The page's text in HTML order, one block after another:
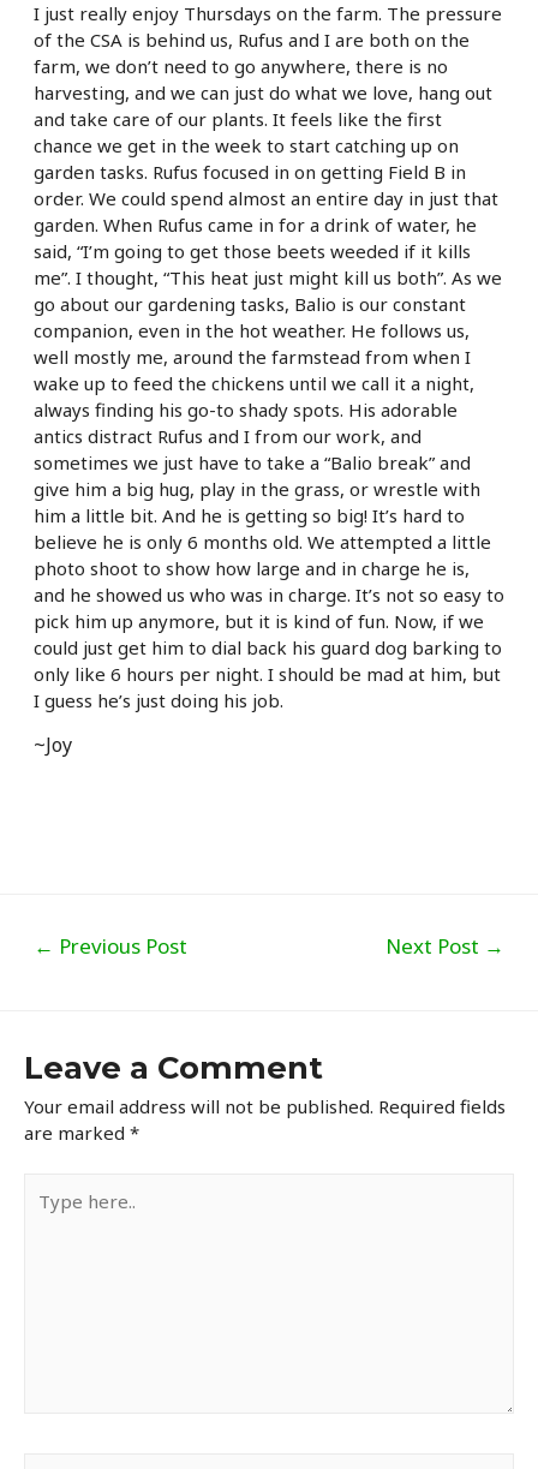
I just really enjoy Thursdays on the farm. The pressure
of the CSA is behind us, Rufus and I are both on the
farm, we don’t need to go anywhere, there is no
harvesting, and we can just do what we love, hang out
and take care of our plants. It feels like the first
chance we get in the week to start catching up on
garden tasks. Rufus focused in on getting Field B in
order. We could spend almost an entire day in just that
garden. When Rufus came in for a drink of water, he
said, “I’m going to get those beets weeded if it kills
me”. I thought, “This heat just might kill us both”. As we
go about our gardening tasks, Balio is our constant
companion, even in the hot weather. He follows us,
well mostly me, around the farmstead from when I
wake up to feed the chickens until we call it a night,
always finding his go-to shady spots. His adorable
antics distract Rufus and I from our work, and
sometimes we just have to take a “Balio break” and
give him a big hug, play in the grass, or wrestle with
him a little bit. And he is getting so big! It’s hard to
believe he is only 6 months old. We attempted a little
photo shoot to show how large and in charge he is,
and he showed us who was in charge. It’s not so easy to
pick him up anymore, but it is kind of fun. Now, if we
could just get him to dial back his guard dog barking to
only like 6 hours per night. I should be mad at him, but
I guess he’s just doing his job.
~Joy
navigation
← Previous Post Next Post →
Leave a Comment
Your email address will not be published. Required fields
are marked *
here..